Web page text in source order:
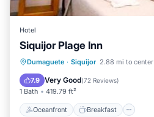
Hotel
Siquijor Plage Inn
Dumaguete · Siquijor 2.88 mi to center
7.9 Very Good(72 Reviews)
1 Bath 419.79 ft²
Oceanfront Breakfast
Oceanfront Breakfast
Ocean View